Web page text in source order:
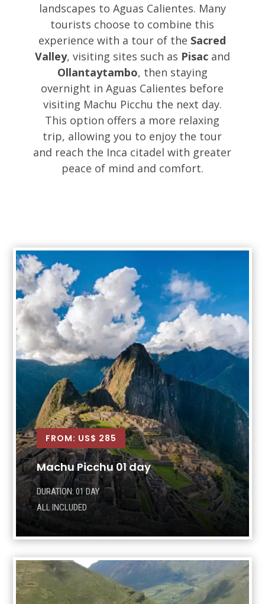
landscapes to Aguas Calientes. Many
tourists choose to combine this
experience with a tour of the Sacred
Valley, visiting sites such as Pisacand
Ollantaytambo, then staying
overnight in Aguas Calientes before
visiting Machu Picchu the next day.
This option offers a more relaxing
trip, allowing you to enjoy the tour
and reach the Inca citadel with greater
peace of mind and comfort.
FROM: US$ 285
Machu Picchu 01 day
DURATION: 01 DAY
ALL INCLUDED